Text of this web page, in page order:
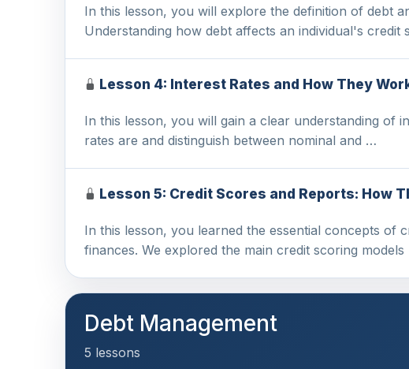
In this lesson, you will explore the definition of debt
Understanding how debt affects an individual's credit
Lesson 4: Interest Rates and How They
In this lesson, you will gain a clear understanding of
rates are and distinguish between nominal and …
Lesson 5: Credit Scores and Reports: How
In this lesson, you learned the essential concepts of
finances. We explored the main credit scoring
Debt Management
5 lessons